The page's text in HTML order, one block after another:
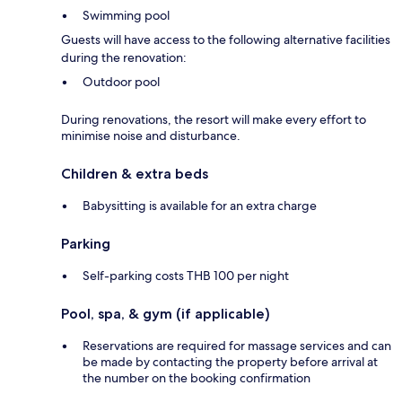
Swimming pool
Guests will have access to the following alternative facilities
during the renovation:
Outdoor pool
During renovations, the resort will make every effort to
minimise noise and disturbance.
Children & extra beds
Babysitting is available for an extra charge
Parking
Self-parking costs THB 100 per night
Pool, spa, & gym (if applicable)
Reservations are required for massage services and can
be made by contacting the property before arrival at
the number on the booking confirmation